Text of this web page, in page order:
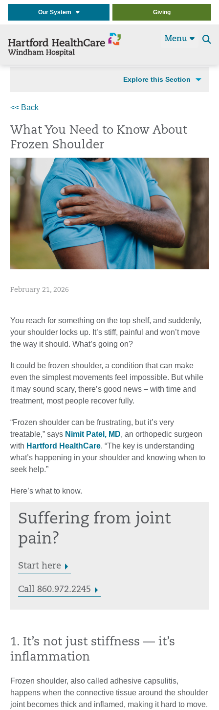
Our System Giving
Menu
Explore this Section
<< Back
What You Need to Know About
Frozen Shoulder
February 21, 2026
You reach for something on the top shelf, and suddenly,
your shoulder locks up. It’s stiff, painful and won’t move
the way it should. What’s going on?
It could be frozen shoulder, a condition that can make
even the simplest movements feel impossible. But while
it may sound scary, there’s good news – with time and
treatment, most people recover fully.
“Frozen shoulder can be frustrating, but it’s very
treatable,” says Nimit Patel, MD, an orthopedic surgeon
with Hartford HealthCare. “The key is understanding
what’s happening in your shoulder and knowing when to
seek help.”
Here’s what to know.
Suffering from joint
pain?
Start here
Call 860.972.2245
1. It’s not just stiffness — it’s
inflammation
Frozen shoulder, also called adhesive capsulitis,
happens when the connective tissue around the shoulder
joint becomes thick and inflamed, making it hard to move.